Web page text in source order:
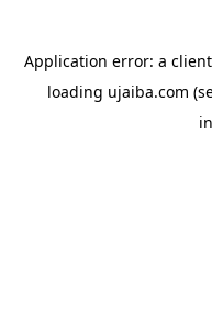
Application error: a client
loading ujaiba.com